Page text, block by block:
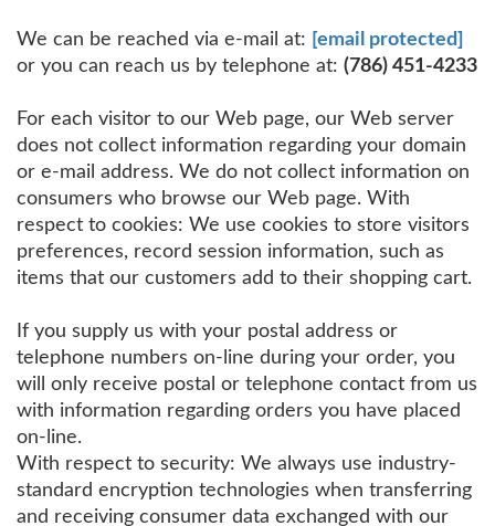
We can be reached via e-mail at: [email protected]
or you can reach us by telephone at: (786) 451-4233
For each visitor to our Web page, our Web server
does not collect information regarding your domain
or e-mail address. We do not collect information on
consumers who browse our Web page. With
respect to cookies: We use cookies to store visitors
preferences, record session information, such as
items that our customers add to their shopping cart.
If you supply us with your postal address or
telephone numbers on-line during your order, you
will only receive postal or telephone contact from us
with information regarding orders you have placed
on-line.
With respect to security: We always use industry-
standard encryption technologies when transferring
and receiving consumer data exchanged with our